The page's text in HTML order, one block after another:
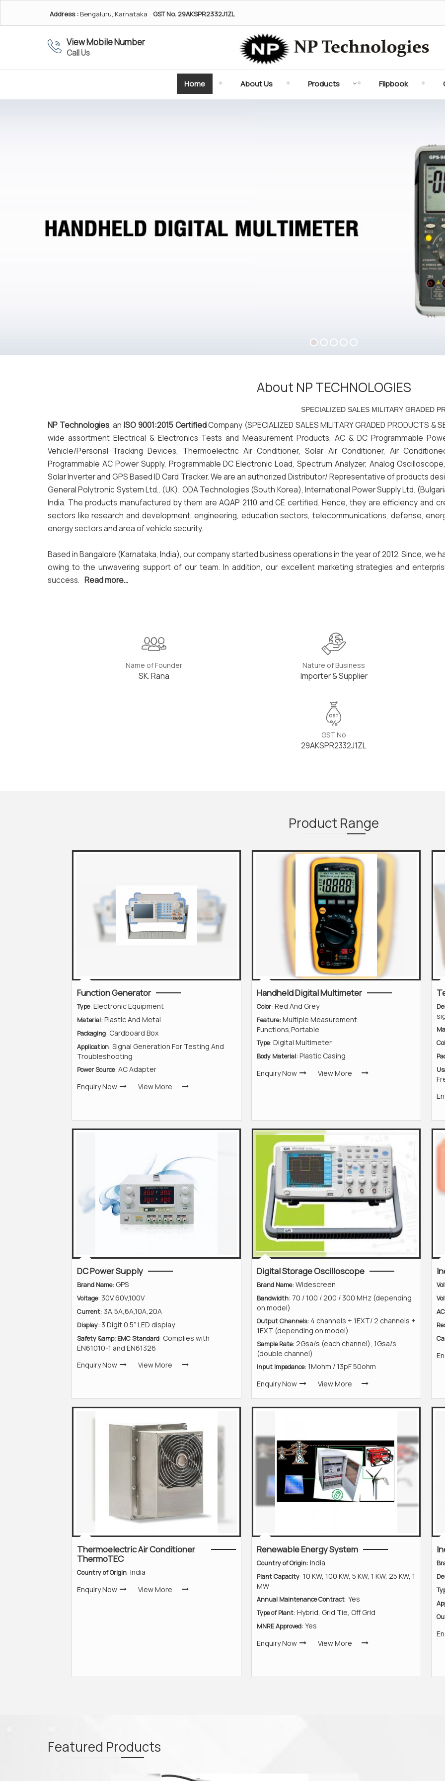
Address : Bengaluru, Karnataka GST No. 29AKSPR2332J1ZL
View Mobile Number
Call Us
Digital Torque Meter Supplier
Home About Us Products Flipbook
About NP TECHNOLOGIES
SPECIALIZED SALES MILITARY GRADED PRODUCTS &
NP Technologies, an ISO 9001:2015 CertifiedCompany (SPECIALIZED SALES MILITARY GRADED PRODUCTS
wide assortment Electrical & Electronics Tests and Measurement Products, AC & DC Programmable
Vehicle/Personal Tracking Devices, Thermoelectric Air Conditioner, Solar Air Conditioner, Air
Programmable AC Power Supply, Programmable DC Electronic Load, Spectrum Analyzer, Analog
Solar Inverter and GPS Based ID Card Tracker. We are an authorized Distributor/ Representative of products
General Polytronic System Ltd., (UK), ODA Technologies (South Korea), International Power Supply Ltd.
India. The products manufactured by them are AQAP 2110 and CE certified. Hence, they are efficiency and
sectors like research and development, engineering, education sectors, telecommunications, defense,
energy sectors and area of vehicle security.
Based in Bangalore (Karnataka, India), our company started business operations in the year of 2012. Since, we
owing to the unwavering support of our team. In addition, our excellent marketing strategies and
success. Read more...
Name of Founder
SK. Rana
Nature of Business
Importer & Supplier
GST No
29AKSPR2332J1ZL
Product Range
Function Generator
Type: Electronic Equipment
Material: Plastic And Metal
Packaging: Cardboard Box
Application: Signal Generation For Testing And
Troubleshooting
Power Source: AC Adapter
Enquiry Now
View More
Handheld Digital Multimeter
Color: Red And Grey
Feature: Multiple Measurement
Functions,Portable
Type: Digital Multimeter
Body Material: Plastic Casing
Enquiry Now
View More
DC Power Supply
Brand Name: GPS
Voltage: 30V,60V,100V
Current: 3A,5A,6A,10A,20A
Display: 3 Digit 0.5” LED display
Safety &amp; EMC Standard: Complies with
EN61010-1 and EN61326
Enquiry Now
View More
Digital Storage Oscilloscope
Brand Name: Widescreen
Bandwidth: 70 / 100 / 200 / 300 MHz (depending
on model)
Output Channels: 4 channels + 1EXT/ 2 channels +
1EXT (depending on model)
Sample Rate: 2Gsa/s (each channel), 1Gsa/s
(double channel)
Input Impedance: 1Mohm / 13pF 50ohm
Enquiry Now
View More
Thermoelectric Air Conditioner
ThermoTEC
Country of Origin: India
Enquiry Now
View More
Renewable Energy System
Country of Origin: India
Plant Capacity: 10 KW, 100 KW, 5 KW, 1 KW, 25 KW, 1
MW
Annual Maintenance Contract: Yes
Type of Plant: Hybrid, Grid Tie, Off Grid
MNRE Approved: Yes
Enquiry Now
View More
Featured Products